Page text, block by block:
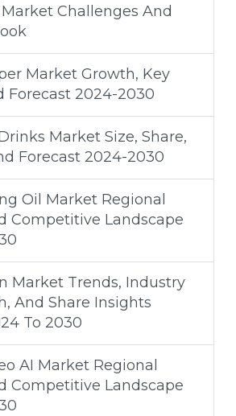
Challenges And
Market Growth, Key
Forecast 2024-2030
Market Size, Share,
Forecast 2024-2030
Oil Market Regional
Competitive Landscape
Market Trends, Industry
And Share Insights
To 2030
AI Market Regional
Competitive Landscape